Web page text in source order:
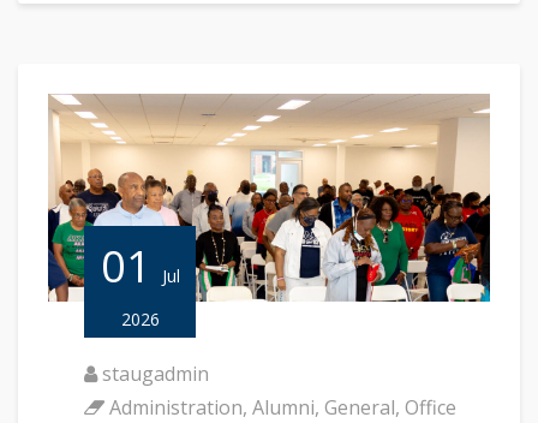
01
Jul
2026
staugadmin
Administration, Alumni, General, Office